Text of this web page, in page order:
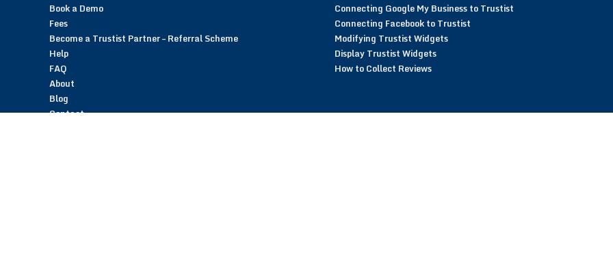
Book a Demo
Fees
Become a Trustist Partner – Referral Scheme
Help
FAQ
About
Blog
Contact
Connecting Google My Business to Trustist
Connecting Facebook to Trustist
Modifying Trustist Widgets
Display Trustist Widgets
How to Collect Reviews